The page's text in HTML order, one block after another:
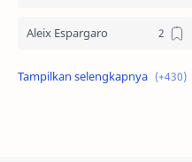
Aleix Espargaro
Alex Criville